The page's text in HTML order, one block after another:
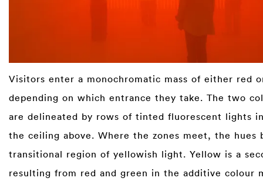
Visitors enter a monochromatic mass of either red
depending on which entrance they take. The two
are delineated by rows of tinted fluorescent lights
the ceiling above. Where the zones meet, the hues
transitional region of yellowish light. Yellow is a
resulting from red and green in the additive colour